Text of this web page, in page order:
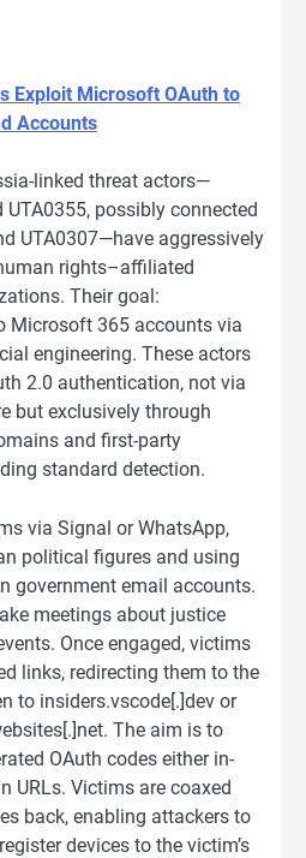
Exploit Microsoft OAuth to
Accounts
linked threat actors—
possibly connected
UTA0307—have aggressively
rights–affiliated
Their goal:
Microsoft 365 accounts via
engineering. These actors
2.0 authentication, not via
but exclusively through
and first-party
standard detection.
via Signal or WhatsApp,
political figures and using
government email accounts.
meetings about justice
Once engaged, victims
links, redirecting them to the
to insiders.vscode[.]dev or
The aim is to
OAuth codes either in-
URLs. Victims are coaxed
back, enabling attackers to
devices to the victim’s